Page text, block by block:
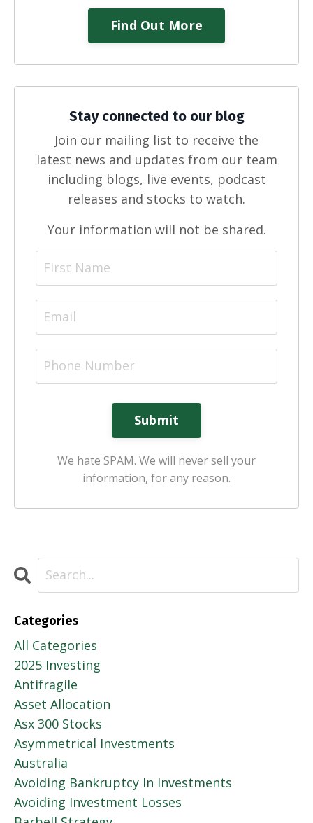
Find Out More
Stay connected to our blog
Join our mailing list to receive the
latest news and updates from our team
including blogs, live events, podcast
releases and stocks to watch.
Your information will not be shared.
Submit
We hate SPAM. We will never sell your
information, for any reason.
Categories
All Categories
2025 Investing
Antifragile
Asset Allocation
Asx 300 Stocks
Asymmetrical Investments
Australia
Avoiding Bankruptcy In Investments
Avoiding Investment Losses